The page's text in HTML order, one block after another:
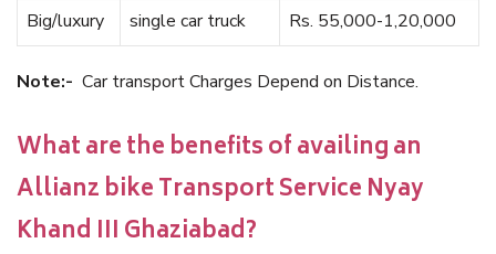
Big/luxury
single car truck Rs. 55,000-1,20,000
Note:- Car transport Charges Depend on Distance.
What are the benefits of availing an
Allianz bike Transport Service Nyay
Khand III Ghaziabad?